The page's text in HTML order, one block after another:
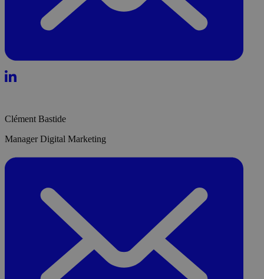
Clément Bastide
Manager Digital Marketing